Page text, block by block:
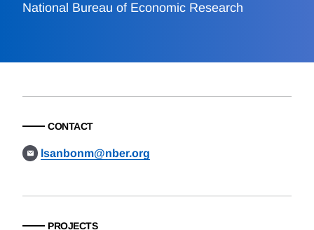
National Bureau of Economic Research
CONTACT
lsanbonm@nber.org
PROJECTS